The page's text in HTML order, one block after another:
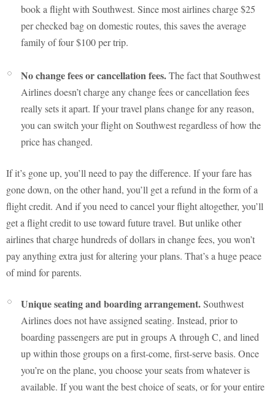
book a flight with Southwest. Since most airlines charge $25
per checked bag on domestic routes, this saves the average
family of four $100 per trip.
No change fees or cancellation fees.The fact that Southwest
Airlines doesn’t charge any change fees or cancellation fees
really sets it apart. If your travel plans change for any reason,
you can switch your flight on Southwest regardless of how the
price has changed.
If it’s gone up, you’ll need to pay the difference. If your fare has
gone down, on the other hand, you’ll get a refund in the form of a
flight credit. And if you need to cancel your flight altogether, you’ll
get a flight credit to use toward future travel. But unlike other
airlines that charge hundreds of dollars in change fees, you won’t
pay anything extra just for altering your plans. That’s a huge peace
of mind for parents.
Unique seating and boarding arrangement.Southwest
Airlines does not have assigned seating. Instead, prior to
boarding passengers are put in groups A through C, and lined
up within those groups on a first-come, first-serve basis. Once
you’re on the plane, you choose your seats from whatever is
available. If you want the best choice of seats, or for your entire